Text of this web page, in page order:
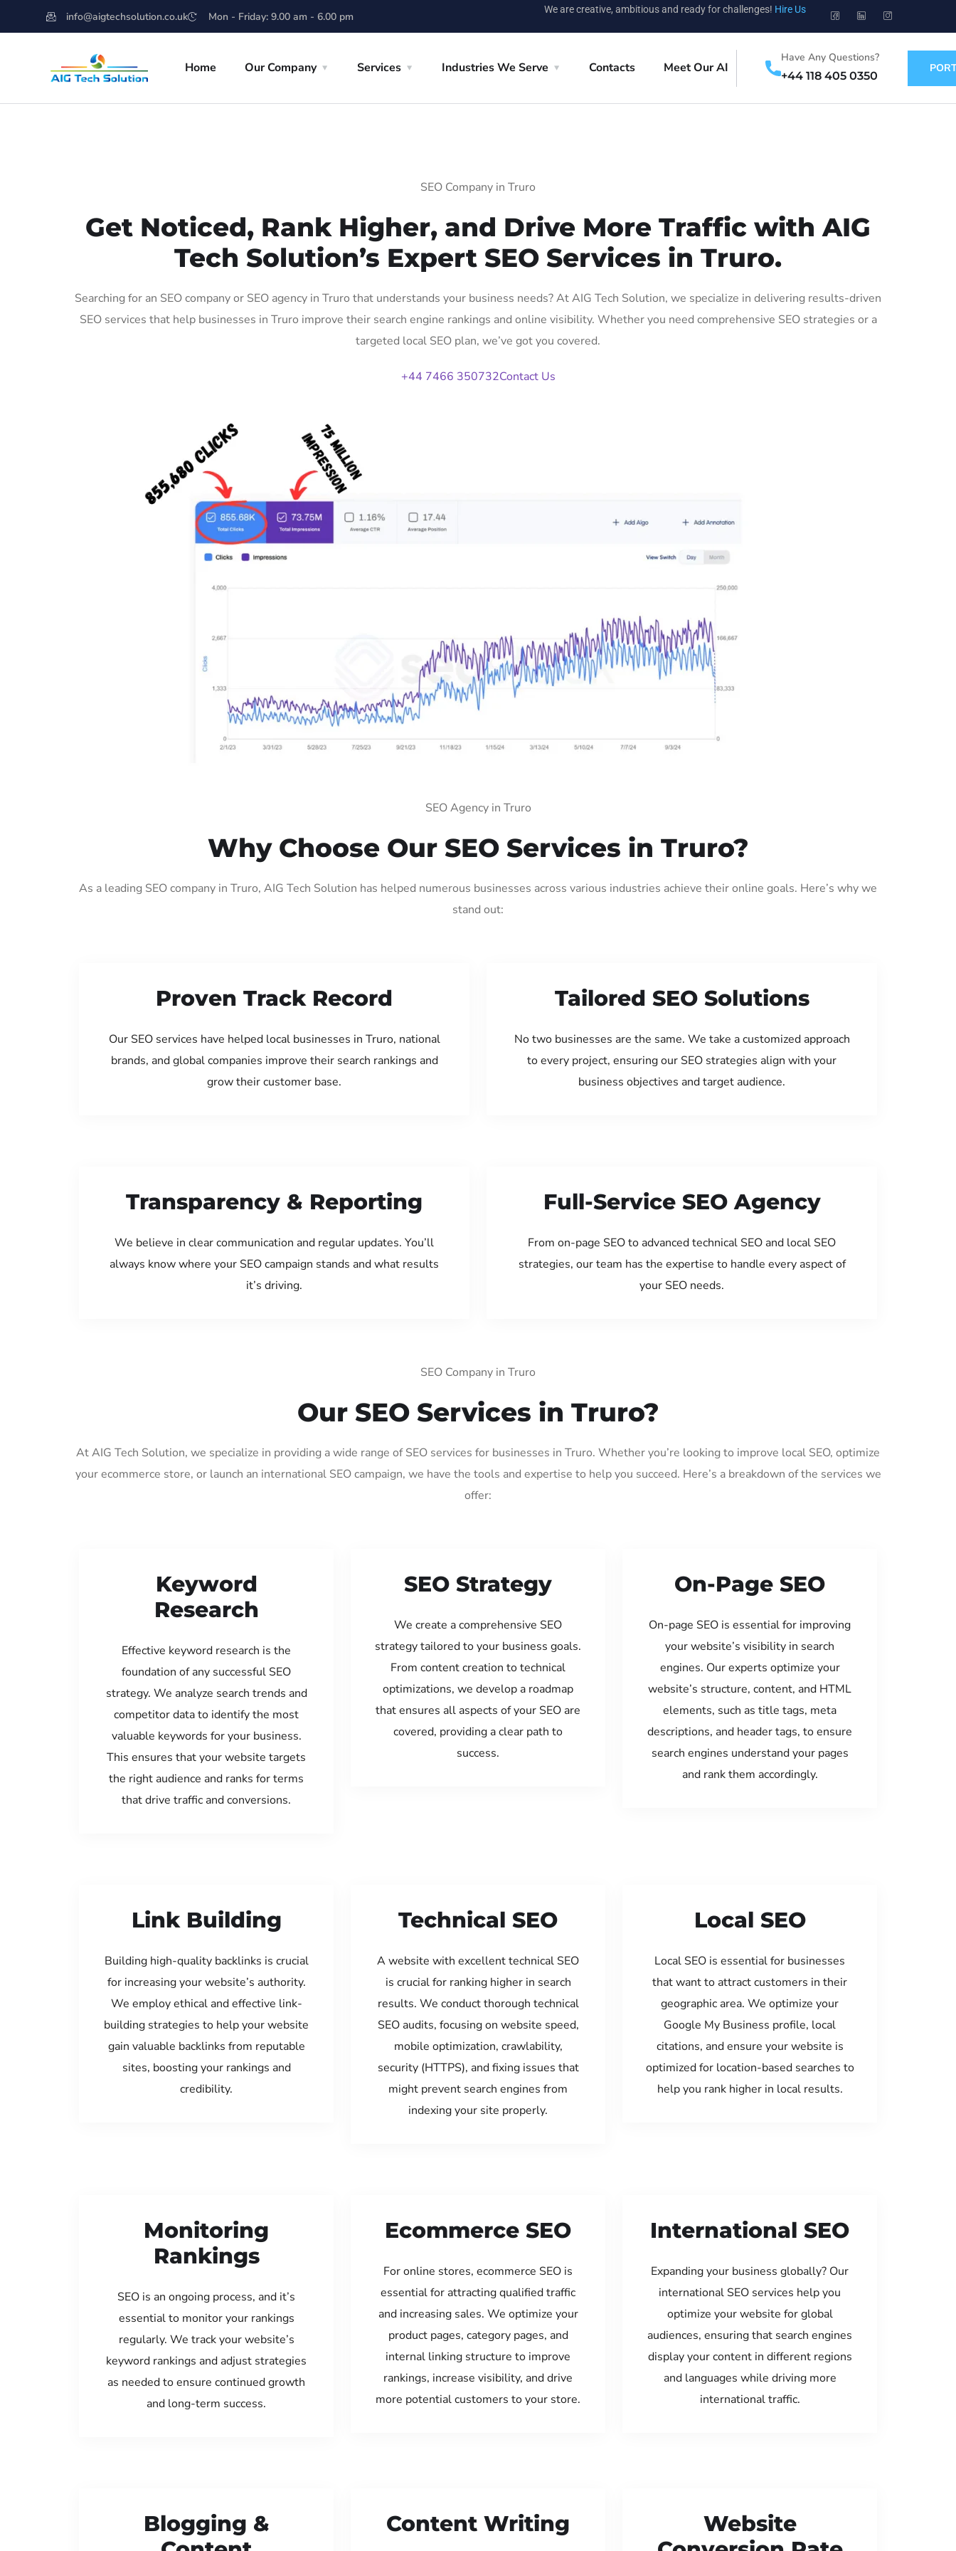
info@aigtechsolution.co.uk Mon - Friday: 9.00 am - 6.00 pm
We are creative, ambitious and ready for challenges! Hire Us
Home Our Company Services Industries We Serve Contacts Meet Our AI
Have Any Questions?
+44 118 405 0350
SEO Company in Truro
Get Noticed, Rank Higher, and Drive More Traffic with AIG
Tech Solution’s Expert SEO Services in Truro.
Searching for an SEO company or SEO agency in Truro that understands your business needs? At AIG Tech Solution, we specialize in delivering results-driven
SEO services that help businesses in Truro improve their search engine rankings and online visibility. Whether you need comprehensive SEO strategies or a
targeted local SEO plan, we’ve got you covered.
+44 7466 350732Contact Us
SEO Agency in Truro
Why Choose Our SEO Services in Truro?
As a leading SEO company in Truro, AIG Tech Solution has helped numerous businesses across various industries achieve their online goals. Here’s why we
stand out:
Proven Track Record
Our SEO services have helped local businesses in Truro, national
brands, and global companies improve their search rankings and
grow their customer base.
Tailored SEO Solutions
No two businesses are the same. We take a customized approach
to every project, ensuring our SEO strategies align with your
business objectives and target audience.
Transparency & Reporting
We believe in clear communication and regular updates. You’ll
always know where your SEO campaign stands and what results
it’s driving.
Full-Service SEO Agency
From on-page SEO to advanced technical SEO and local SEO
strategies, our team has the expertise to handle every aspect of
your SEO needs.
SEO Company in Truro
Our SEO Services in Truro?
At AIG Tech Solution, we specialize in providing a wide range of SEO services for businesses in Truro. Whether you’re looking to improve local SEO, optimize
your ecommerce store, or launch an international SEO campaign, we have the tools and expertise to help you succeed. Here’s a breakdown of the services we
offer:
Keyword
Research
Effective keyword research is the
foundation of any successful SEO
strategy. We analyze search trends and
competitor data to identify the most
valuable keywords for your business.
This ensures that your website targets
the right audience and ranks for terms
that drive traffic and conversions.
SEO Strategy
We create a comprehensive SEO
strategy tailored to your business goals.
From content creation to technical
optimizations, we develop a roadmap
that ensures all aspects of your SEO are
covered, providing a clear path to
success.
On-Page SEO
On-page SEO is essential for improving
your website’s visibility in search
engines. Our experts optimize your
website’s structure, content, and HTML
elements, such as title tags, meta
descriptions, and header tags, to ensure
search engines understand your pages
and rank them accordingly.
Link Building
Building high-quality backlinks is crucial
for increasing your website’s authority.
We employ ethical and effective link-
building strategies to help your website
gain valuable backlinks from reputable
sites, boosting your rankings and
credibility.
Technical SEO
A website with excellent technical SEO
is crucial for ranking higher in search
results. We conduct thorough technical
SEO audits, focusing on website speed,
mobile optimization, crawlability,
security (HTTPS), and fixing issues that
might prevent search engines from
indexing your site properly.
Local SEO
Local SEO is essential for businesses
that want to attract customers in their
geographic area. We optimize your
Google My Business profile, local
citations, and ensure your website is
optimized for location-based searches to
help you rank higher in local results.
Monitoring
Rankings
SEO is an ongoing process, and it’s
essential to monitor your rankings
regularly. We track your website’s
keyword rankings and adjust strategies
as needed to ensure continued growth
and long-term success.
Ecommerce SEO
For online stores, ecommerce SEO is
essential for attracting qualified traffic
and increasing sales. We optimize your
product pages, category pages, and
internal linking structure to improve
rankings, increase visibility, and drive
more potential customers to your store.
International SEO
Expanding your business globally? Our
international SEO services help you
optimize your website for global
audiences, ensuring that search engines
display your content in different regions
and languages while driving more
international traffic.
Blogging &
Content Writing
Website